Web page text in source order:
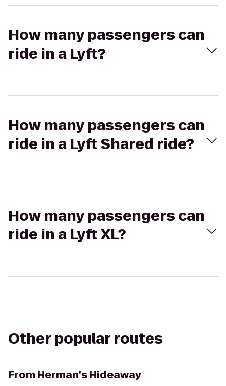
How many passengers can
ride in a Lyft?
How many passengers can
ride in a Lyft Shared ride?
How many passengers can
ride in a Lyft XL?
Other popular routes
From Herman's Hideaway